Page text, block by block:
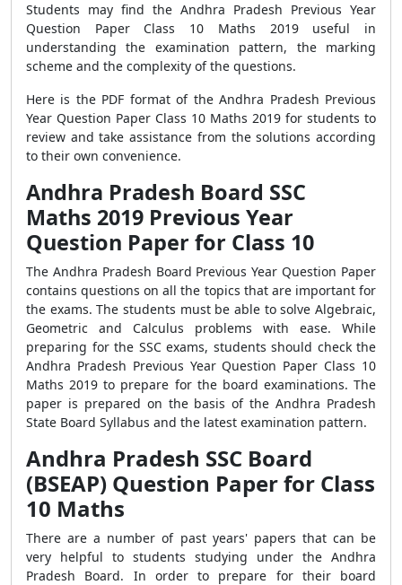
Students may find the Andhra Pradesh Previous Year
Question Paper Class 10 Maths 2019 useful in
understanding the examination pattern, the marking
scheme and the complexity of the questions.
Here is the PDF format of the Andhra Pradesh Previous
Year Question Paper Class 10 Maths 2019 for students to
review and take assistance from the solutions according
to their own convenience.
Andhra Pradesh Board SSC
Maths 2019 Previous Year
Question Paper for Class 10
The Andhra Pradesh Board Previous Year Question Paper
contains questions on all the topics that are important for
the exams. The students must be able to solve Algebraic,
Geometric and Calculus problems with ease. While
preparing for the SSC exams, students should check the
Andhra Pradesh Previous Year Question Paper Class 10
Maths 2019 to prepare for the board examinations. The
paper is prepared on the basis of the Andhra Pradesh
State Board Syllabus and the latest examination pattern.
Andhra Pradesh SSC Board
(BSEAP) Question Paper for Class
10 Maths
There are a number of past years' papers that can be
very helpful to students studying under the Andhra
Pradesh Board. In order to prepare for their board